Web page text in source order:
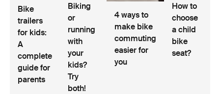
Bike
trailers
for kids:
A
complete
guide for
parents
Biking
or
running
with
your
kids?
Try
both!
4 ways to
make bike
commuting
easier for
you
How to
choose
a child
bike
seat?